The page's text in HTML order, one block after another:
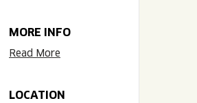
MORE INFO
Read More
LOCATION